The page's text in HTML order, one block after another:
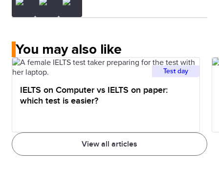
You may also like
View all articles
Test day
IELTS on Computer vs IELTS on paper:
which test is easier?